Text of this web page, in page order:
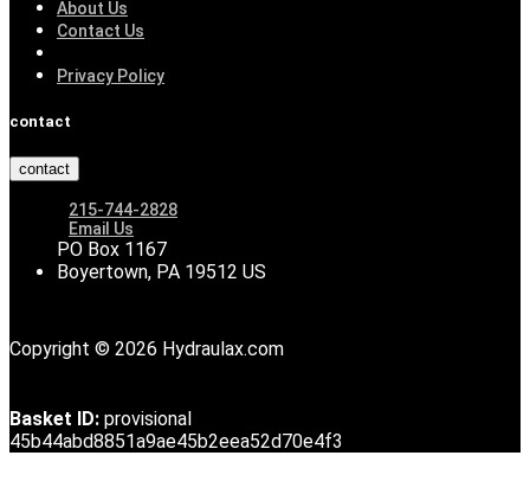
About Us
Contact Us
Privacy Policy
contact
contact
215-744-2828
Email Us
PO Box 1167
Boyertown, PA 19512 US
Copyright © 2026 Hydraulax.com
Basket ID: provisional
45b44abd8851a9ae45b2eea52d70e4f3